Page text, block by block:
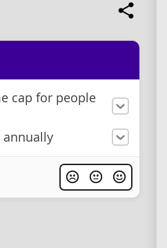
cap for people
annually